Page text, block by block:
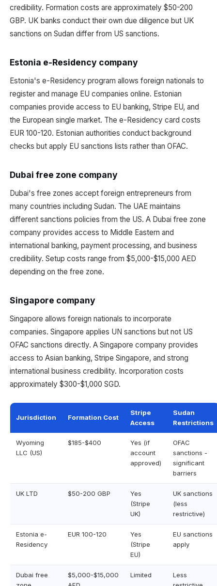
credibility. Formation costs are approximately $50-200
GBP. UK banks conduct their own due diligence but UK
sanctions on Sudan differ from US sanctions.
Estonia e-Residency company
Estonia's e-Residency program allows foreign nationals to
register and manage EU companies online. Estonian
companies provide access to EU banking, Stripe EU, and
the European single market. The e-Residency card costs
EUR 100-120. Estonian authorities conduct background
checks but apply EU sanctions lists rather than OFAC.
Dubai free zone company
Dubai's free zones accept foreign entrepreneurs from
many countries including Sudan. The UAE maintains
different sanctions policies from the US. A Dubai free zone
company provides access to Middle Eastern and
international banking, payment processing, and business
credibility. Setup costs range from $5,000-$15,000 AED
depending on the free zone.
Singapore company
Singapore allows foreign nationals to incorporate
companies. Singapore applies UN sanctions but not US
OFAC sanctions directly. A Singapore company provides
access to Asian banking, Stripe Singapore, and strong
international business credibility. Incorporation costs
approximately $300-$1,000 SGD.
Jurisdiction Formation Cost
Stripe
Access
Sudan
Restrictions
Wyoming
LLC (US)
$185-$400
Yes (if
account
approved)
OFAC
sanctions -
significant
barriers
UK LTD $50-200 GBP
Yes
(Stripe
UK)
UK sanctions
(less
restrictive)
Estonia e-
Residency
EUR 100-120
Yes
(Stripe
EU)
EU sanctions
apply
Dubai free
$5,000-$15,000
Limited
Less